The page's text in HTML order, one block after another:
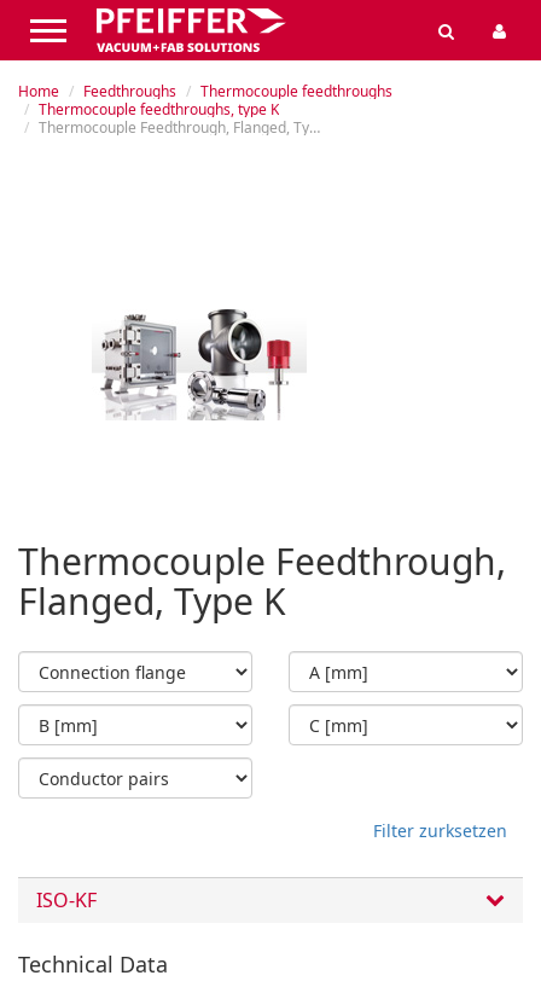
Home Feedthroughs
Thermocouple feedthroughs
Thermocouple feedthroughs, type K
Thermocouple Feedthrough, Flanged, Type K
Thermocouple Feedthrough,
Flanged, Type K
Filter zurksetzen
ISO-KF
Technical Data